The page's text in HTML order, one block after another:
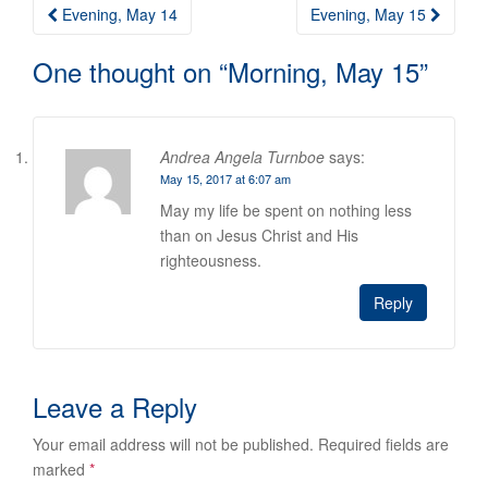
Post
Evening, May 14 Evening, May 15
One thought on “Morning, May 15”
Andrea Angela Turnboe says:
May 15, 2017 at 6:07 am
May my life be spent on nothing less
than on Jesus Christ and His
righteousness.
Reply
Leave a Reply
Your email address will not be published. Required fields are
marked *